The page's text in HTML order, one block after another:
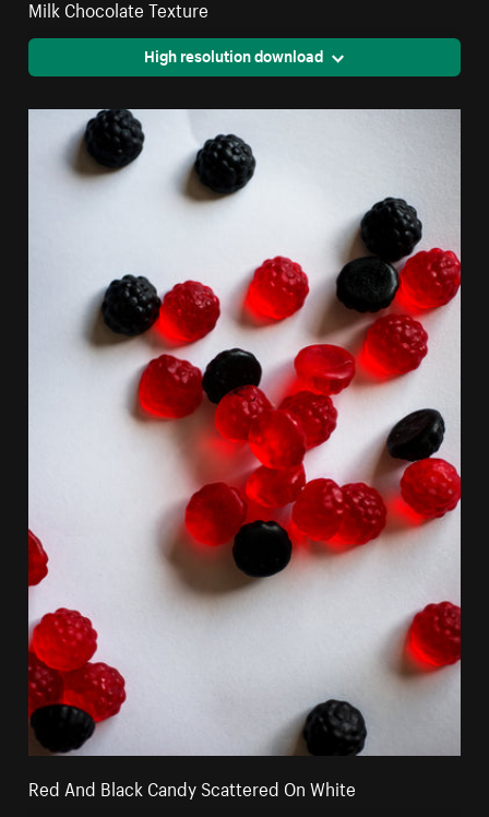
Milk Chocolate Texture
High resolution download
Red And Black Candy Scattered On White